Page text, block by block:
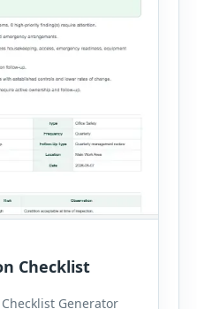
Checklist
Generator